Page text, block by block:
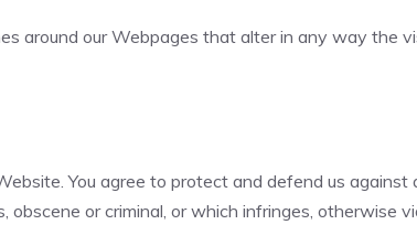
around our Webpages that alter in any way the
You agree to protect and defend us against
or criminal, or which infringes, otherwise